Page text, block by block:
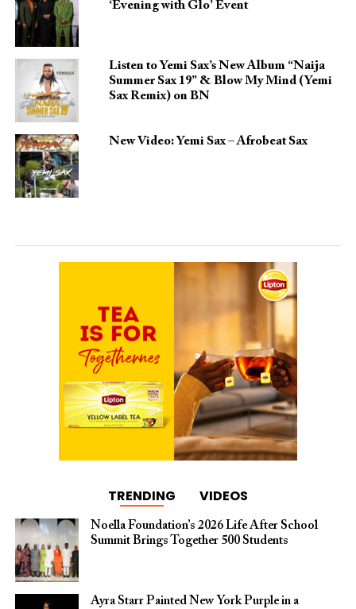
‘Evening with Glo’ Event
Listen to Yemi Sax’s New Album “Naija
Summer Sax 19” & Blow My Mind (Yemi
Sax Remix) on BN
New Video: Yemi Sax – Afrobeat Sax
TRENDING VIDEOS
Noella Foundation’s 2026 Life After School
Summit Brings Together 500 Students
Ayra Starr Painted New York Purple in a